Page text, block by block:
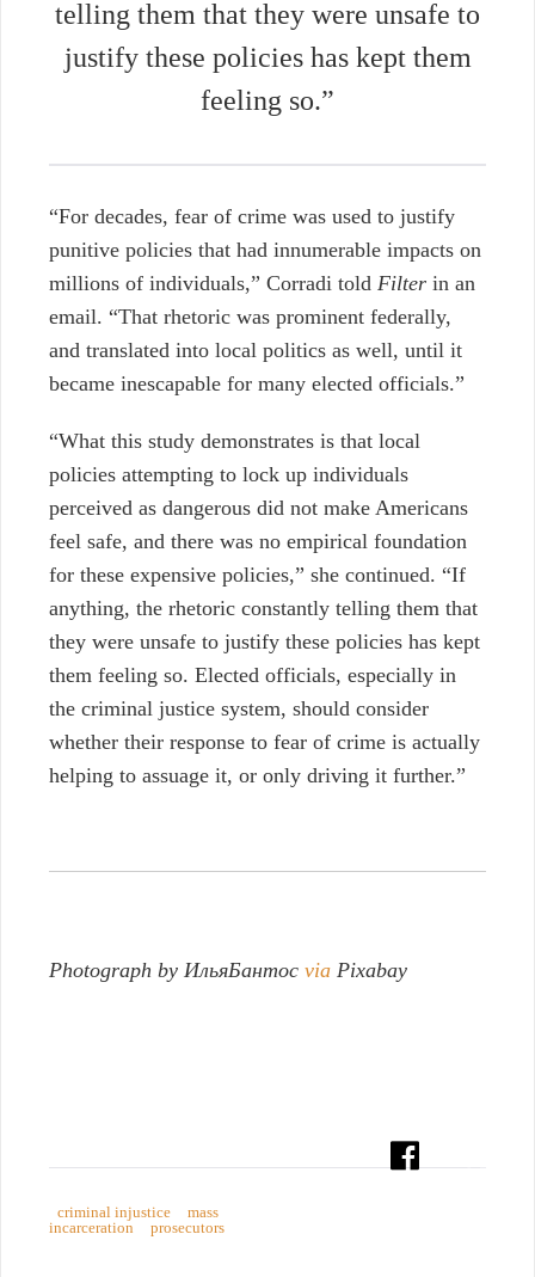
telling them that they were unsafe to
justify these policies has kept them
feeling so.”
“For decades, fear of crime was used to justify
punitive policies that had innumerable impacts on
millions of individuals,” Corradi told Filter in an
email. “That rhetoric was prominent federally,
and translated into local politics as well, until it
became inescapable for many elected officials.”
“What this study demonstrates is that local
policies attempting to lock up individuals
perceived as dangerous did not make Americans
feel safe, and there was no empirical foundation
for these expensive policies,” she continued. “If
anything, the rhetoric constantly telling them that
they were unsafe to justify these policies has kept
them feeling so. Elected officials, especially in
the criminal justice system, should consider
whether their response to fear of crime is actually
helping to assuage it, or only driving it further.”
Photograph by ИльяБантос via Pixabay
criminal injustice
mass
incarceration
prosecutors